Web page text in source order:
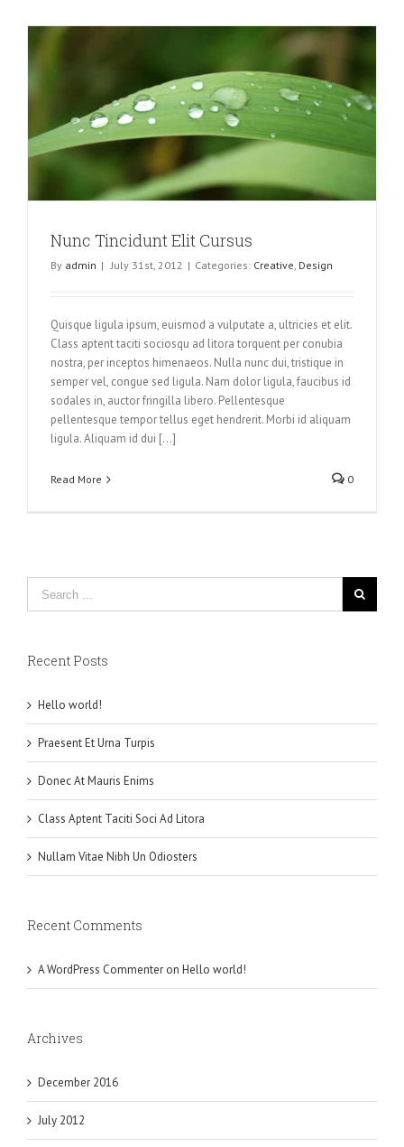
Nunc Tincidunt Elit Cursus
By admin | July 31st, 2012 | Categories: Creative, Design
Quisque ligula ipsum, euismod a vulputate a, ultricies et elit.
Class aptent taciti sociosqu ad litora torquent per conubia
nostra, per inceptos himenaeos. Nulla nunc dui, tristique in
semper vel, congue sed ligula. Nam dolor ligula, faucibus id
sodales in, auctor fringilla libero. Pellentesque
pellentesque tempor tellus eget hendrerit. Morbi id aliquam
ligula. Aliquam id dui [...]
Read More 0
Recent Posts
Hello world!
Praesent Et Urna Turpis
Donec At Mauris Enims
Class Aptent Taciti Soci Ad Litora
Nullam Vitae Nibh Un Odiosters
Recent Comments
A WordPress Commenter on Hello world!
Archives
December 2016
July 2012